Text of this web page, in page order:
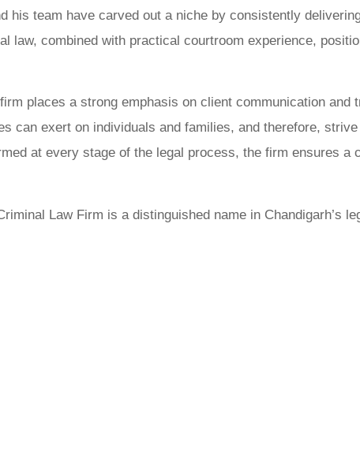
his team have carved out a niche by consistently
law, combined with practical courtroom experience,
places a strong emphasis on client communication and
can exert on individuals and families, and therefore,
at every stage of the legal process, the firm ensures a
Law Firm is a distinguished name in Chandigarh’s